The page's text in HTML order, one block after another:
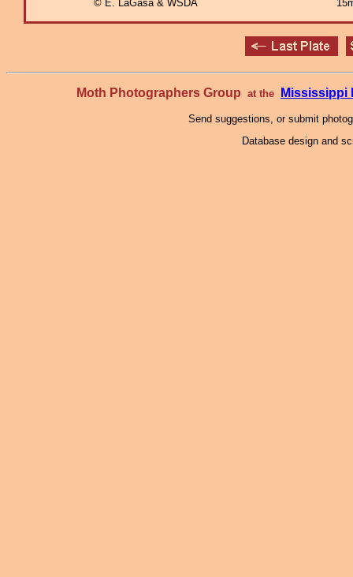
© E. LaGasa & WSDA
Moth Photographers Group at the Mississippi
Send suggestions, or submit
Database design and